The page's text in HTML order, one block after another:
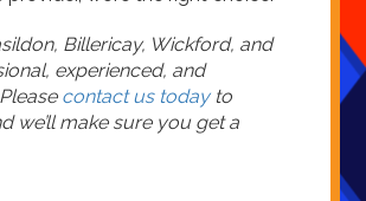
Billericay, Wickford, and
experienced, and
contact us todayto
we’ll make sure you get a